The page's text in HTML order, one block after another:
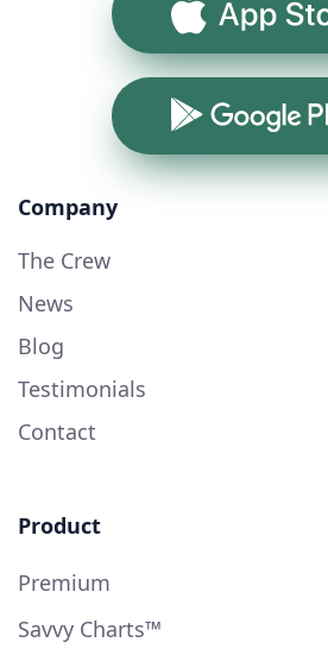
App Store
Google Play
Company
The Crew
News
Blog
Testimonials
Contact
Product
Premium
Savvy Charts™